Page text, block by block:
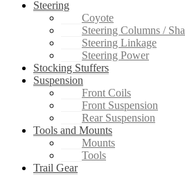
Steering
Coyote
Steering Columns /
Steering Linkage
Steering Power
Stocking Stuffers
Suspension
Front Coils
Front Suspension
Rear Suspension
Tools and Mounts
Mounts
Tools
Trail Gear